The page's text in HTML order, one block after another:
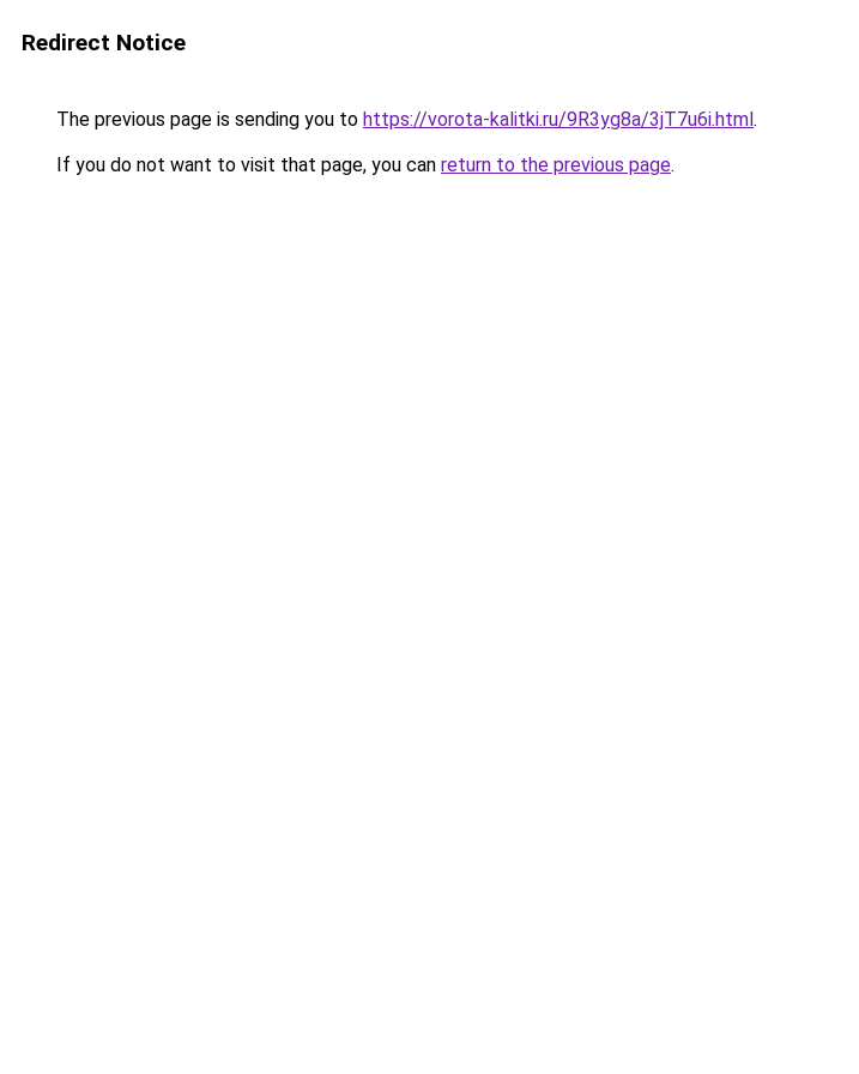
Redirect Notice
The previous page is sending you to https://vorota-kalitki.ru/9R3yg8a/3jT7u6i.html.
If you do not want to visit that page, you can return to the previous page.